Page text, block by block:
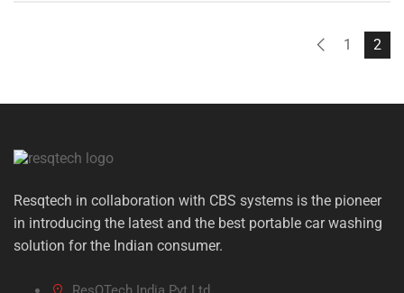
1 2
Resqtech in collaboration with CBS systems is the pioneer
in introducing the latest and the best portable car washing
solution for the Indian consumer.